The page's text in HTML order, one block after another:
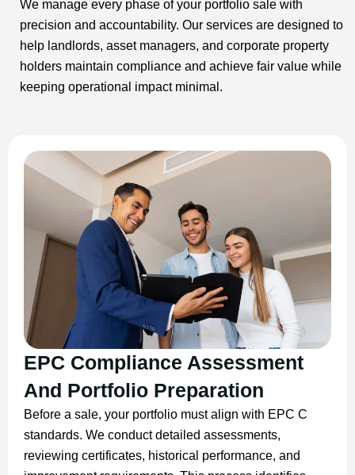
We manage every phase of your portfolio sale with
precision and accountability. Our services are designed to
help landlords, asset managers, and corporate property
holders maintain compliance and achieve fair value while
keeping operational impact minimal.
EPC Compliance Assessment
And Portfolio Preparation
Before a sale, your portfolio must align with EPC C
standards. We conduct detailed assessments,
reviewing certificates, historical performance, and